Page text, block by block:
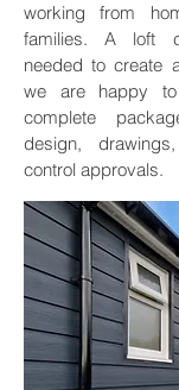
working from
families. A loft
needed to create
we are happy
complete
design,
control approvals.